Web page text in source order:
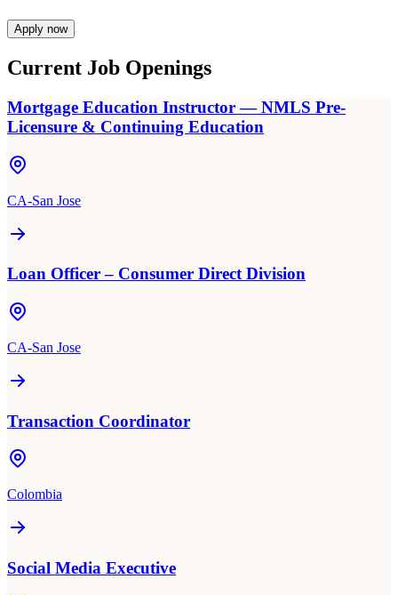
Apply now
Current Job Openings
Mortgage Education Instructor — NMLS Pre-
Licensure & Continuing Education
CA-San Jose
Loan Officer – Consumer Direct Division
CA-San Jose
Transaction Coordinator
Colombia
Social Media Executive